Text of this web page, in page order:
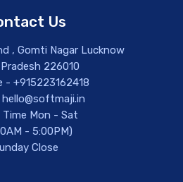
Us
, Gomti Nagar Lucknow
226010
- +915223162418
hello@softmaji.in
Time Mon - Sat
- 5:00PM)
Close